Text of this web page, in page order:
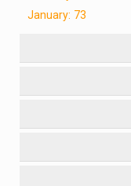
January: 73